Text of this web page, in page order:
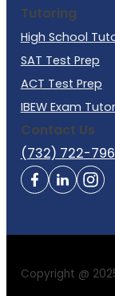
Tutoring
High School
SAT Test Prep
ACT Test Prep
IBEW Exam
Contact Us
(732) 722-
Copyright @